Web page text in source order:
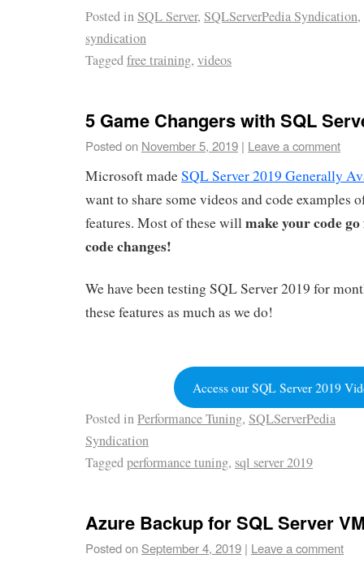
Posted inSQL Server, SQLServerPedia Syndication,
syndication
Taggedfree training, videos
5 Game Changers with SQL
Posted on November 5, 2019 | Leave a comment
Microsoft madeSQL Server 2019 Generally
want to share some videos and code examples
features. Most of these willmake your code
code changes!
We have been testing SQL Server 2019 for
these features as much as we do!
Access our SQL Server 2019
Posted inPerformance Tuning, SQLServerPedia
Syndication
Taggedperformance tuning, sql server 2019
Azure Backup for SQL Server
Posted on September 4, 2019 | Leave a comment